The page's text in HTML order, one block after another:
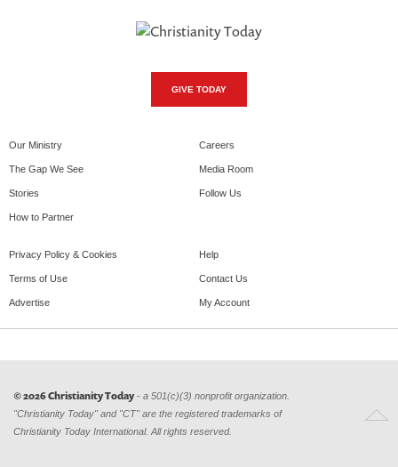
GIVE TODAY
Our Ministry
The Gap We See
Stories
How to Partner
Careers
Media Room
Follow Us
Privacy Policy & Cookies
Terms of Use
Advertise
Help
Contact Us
My Account
© 2026 Christianity Today - a 501(c)(3) nonprofit organization.
"Christianity Today" and "CT" are the registered trademarks of
Christianity Today International. All rights reserved.